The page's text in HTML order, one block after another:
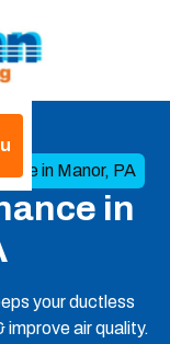
in Manor, PA
in
your ductless
air quality.